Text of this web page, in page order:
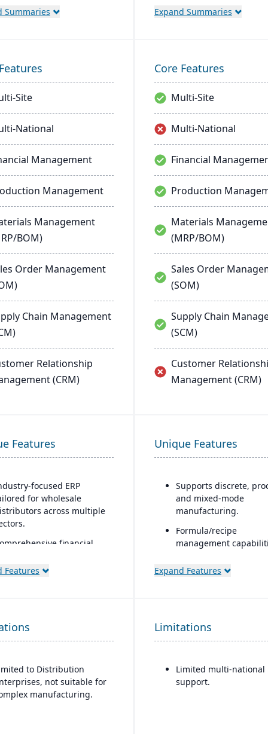
reduces costs,
Summaries
the need for external
Expand Summaries
Site
National
Management
Management
Management
BOM)
Order Management
Chain Management
Relationship
(CRM)
Core Features
Multi-Site
Multi-National
Financial
Production
Materials
(MRP/BOM)
Sales Order
(SOM)
Supply Chain
(SCM)
Customer
Management (CRM)
Features
focused ERP
for wholesale
across multiple
financial
sales, purchasing, and
lot tracking and serial
control.
order management
to optimize stock
Features
Unique Features
Supports discrete,
and mixed-mode
manufacturing.
Formula/recipe
management
products/by-products,
deployment models:
on-premise, and
Expand Features
to Distribution
not suitable for
manufacturing.
Limitations
Limited multi-national
support.